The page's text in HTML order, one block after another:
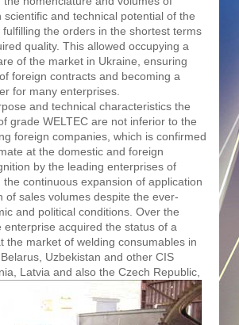
scientific and technical potential of the
the orders in the shortest terms
quality. This allowed occupying a
of the market in Ukraine, ensuring
foreign contracts and becoming a
for many enterprises.
and technical characteristics the
grade WELTEC are not inferior to the
foreign companies, which is confirmed
at the domestic and foreign
by the leading enterprises of
the continuous expansion of application
of sales volumes despite the ever-
and political conditions. Over the
enterprise acquired the status of a
the market of welding consumables in
Uzbekistan and other CIS
Latvia and also the Czech Republic,